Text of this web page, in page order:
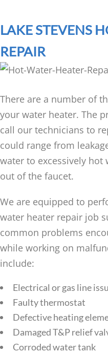
LAKE STEVENS
REPAIR
There are a number of
your water heater. The
call our technicians to
could range from
water to excessively
out of the faucet.
We are equipped to
water heater repair job
common problems
while working on
include:
Electrical or gas line
Faulty thermostat
Defective heating
Damaged T&P relief
Corroded water tank